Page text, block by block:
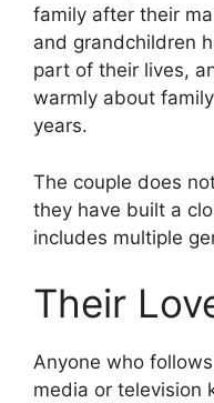
family after their
and grandchildren
part of their lives,
warmly about
years.
The couple does
they have built a
includes multiple
Their
Anyone who
media or television